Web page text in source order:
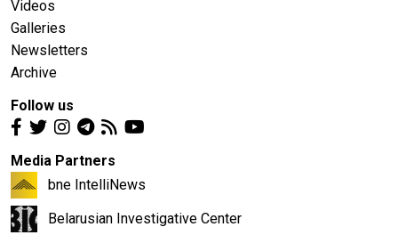
Videos
Galleries
Newsletters
Archive
Follow us
Media Partners
bne IntelliNews
Belarusian Investigative Center